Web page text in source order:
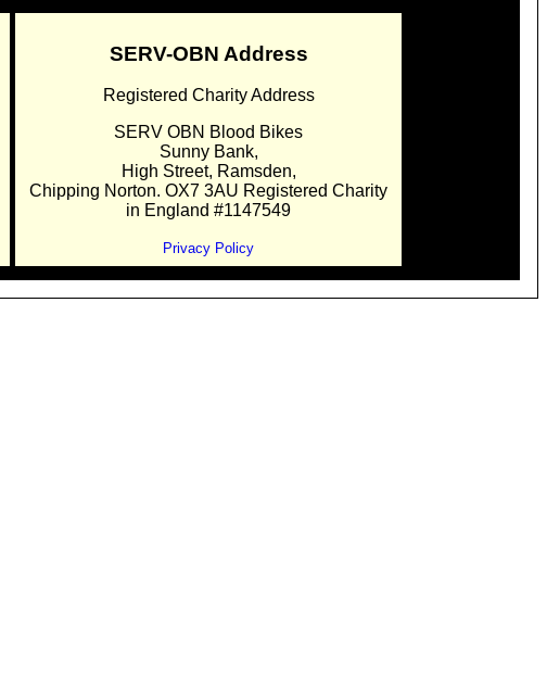
SERV-OBN Address
Registered Charity Address
SERV OBN Blood Bikes
Sunny Bank,
High Street, Ramsden,
Chipping Norton. OX7 3AU Registered Charity
in England #1147549
Privacy Policy